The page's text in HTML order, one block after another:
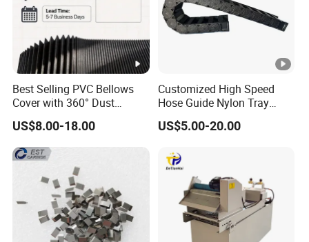
Best Selling PVC Bellows
Cover with 360° Dust
0.6mm Frame for CNC
Machines and Laser Cutting
Equipment
US$8.00-18.00
Customized High Speed
Hose Guide Nylon Tray
Chain Black Cable Chain
US$5.00-20.00